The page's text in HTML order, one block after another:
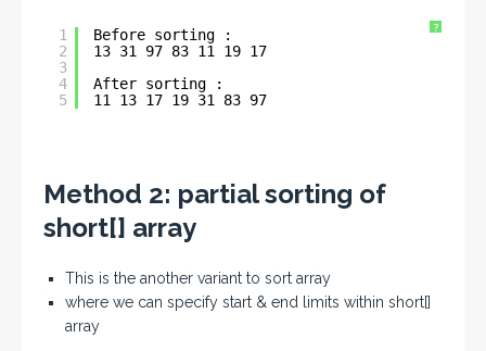
?
1
2
3
4
5
Before sorting :
13 31 97 83 11 19 17
After sorting :
11 13 17 19 31 83 97
Method 2: partial sorting of
short[] array
This is the another variant to sort array
where we can specify start & end limits within short[]
array